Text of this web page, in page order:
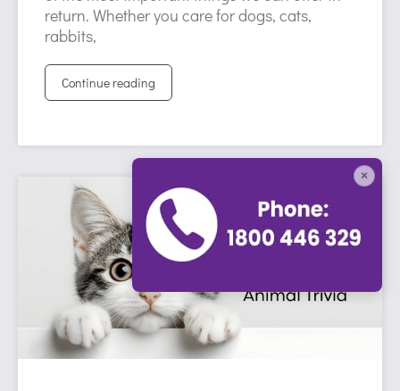
return. Whether you care for dogs, cats,
rabbits,
Continue reading
×